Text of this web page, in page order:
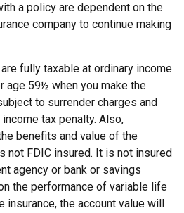
a policy are dependent on the
company to continue making
fully taxable at ordinary income
age 59½ when you make the
to surrender charges and
tax penalty. Also,
benefits and value of the
not FDIC insured. It is not insured
agency or bank or savings
the performance of variable life
the account value will